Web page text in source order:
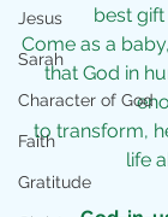
Jesus
Sarah
Character of God
Faith
Gratitude
best
Come as a
that God in
to transform,
life